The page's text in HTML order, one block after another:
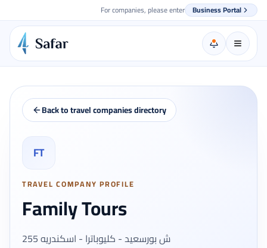
For companies, please enter Business Portal
Back to travel companies directory
FT
TRAVEL COMPANY PROFILE
Family Tours
255 ش بورسعيد - كليوباترا - اسكندريه